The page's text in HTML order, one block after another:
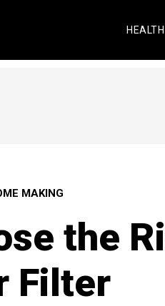
HEALTH
MAKING
the
Filter